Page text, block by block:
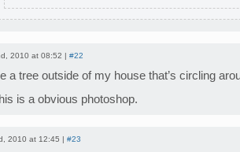
2010 at 08:52 | #22
a tree outside of my house that’s circling
is a obvious photoshop.
2010 at 12:45 | #23